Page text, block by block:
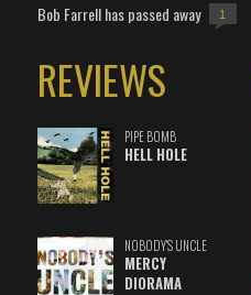
Bob Farrell has passed away 1
REVIEWS
PIPE BOMB
HELL HOLE
NOBODY'S UNCLE
MERCY
DIORAMA